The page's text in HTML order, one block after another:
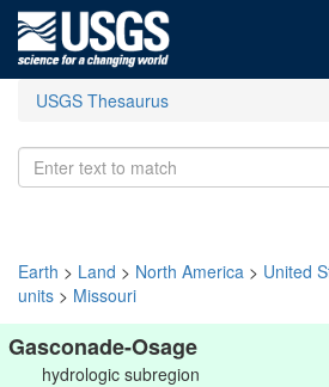
USGS Thesaurus
Earth > Land > North America > United
units > Missouri
Gasconade-Osage
hydrologic subregion